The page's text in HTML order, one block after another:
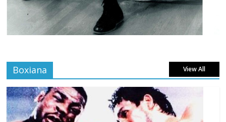
Boxiana View All